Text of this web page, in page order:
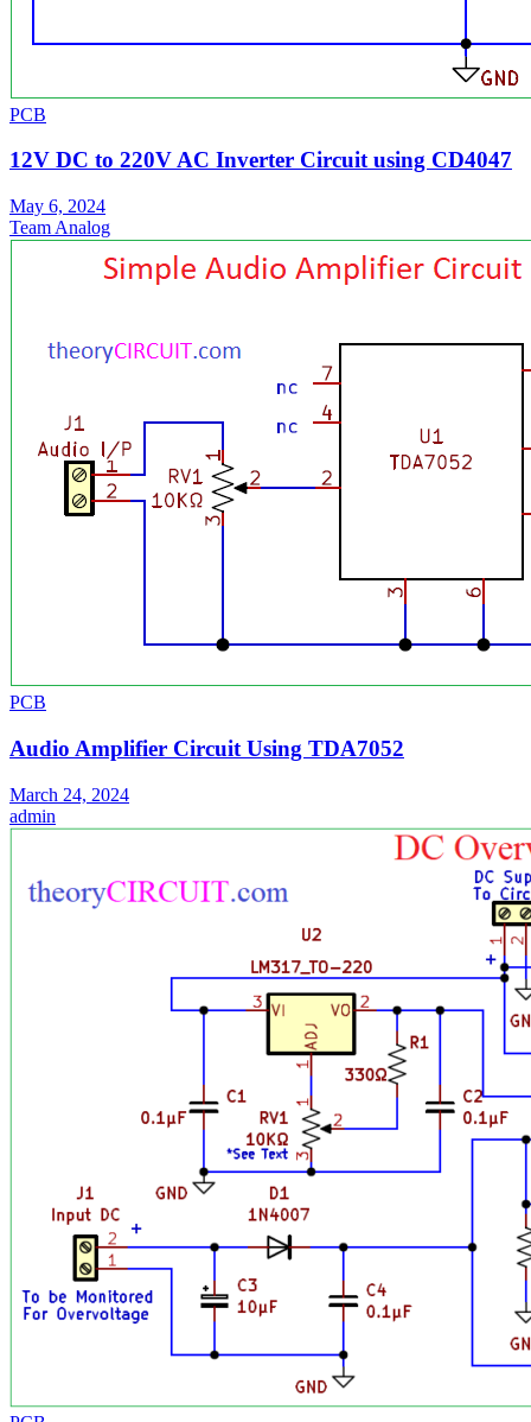
PCB
12V DC to 220V AC Inverter Circuit using CD4047
May 6, 2024
Team Analog
PCB
Audio Amplifier Circuit Using TDA7052
March 24, 2024
admin